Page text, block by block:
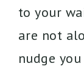
to your
are not
nudge